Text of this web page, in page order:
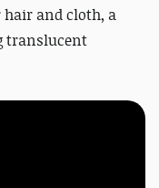
hair and cloth, a
translucent